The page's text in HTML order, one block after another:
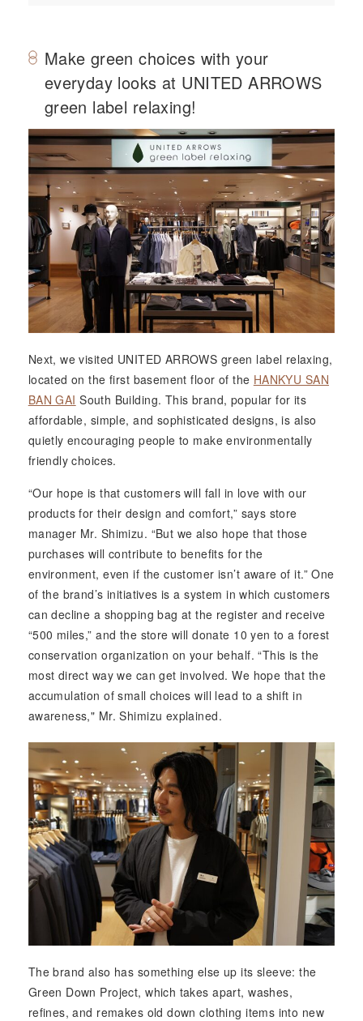
Make green choices with your
everyday looks at UNITED ARROWS
green label relaxing!
Next, we visited UNITED ARROWS green label relaxing,
located on the first basement floor of the HANKYU SAN
BAN GAI South Building. This brand, popular for its
affordable, simple, and sophisticated designs, is also
quietly encouraging people to make environmentally
friendly choices.
“Our hope is that customers will fall in love with our
products for their design and comfort,” says store
manager Mr. Shimizu. “But we also hope that those
purchases will contribute to benefits for the
environment, even if the customer isn’t aware of it.” One
of the brand’s initiatives is a system in which customers
can decline a shopping bag at the register and receive
“500 miles,” and the store will donate 10 yen to a forest
conservation organization on your behalf. “This is the
most direct way we can get involved. We hope that the
accumulation of small choices will lead to a shift in
awareness," Mr. Shimizu explained.
The brand also has something else up its sleeve: the
Green Down Project, which takes apart, washes,
refines, and remakes old down clothing items into new